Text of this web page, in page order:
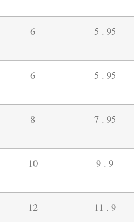
6 5 . 95
6 5 . 95
8 7 . 95
10 9 . 9
12 11 . 9